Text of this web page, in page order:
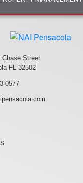
Chase Street
FL 32502
0577